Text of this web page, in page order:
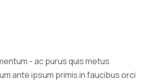
- ac purus quis metus
ante ipsum primis in faucibus orci